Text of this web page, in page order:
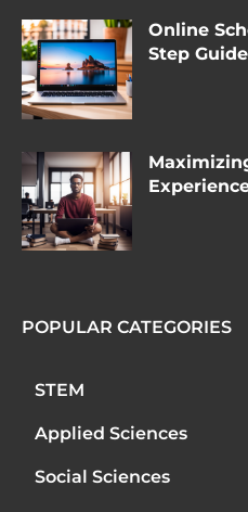
Online
Step Guide
POPULAR CATEGORIES
STEM
Applied Sciences
Social Sciences